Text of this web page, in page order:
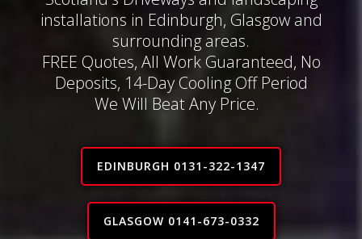
installations in Edinburgh, Glasgow and
surrounding areas.
FREE Quotes, All Work Guaranteed, No
Deposits, 14-Day Cooling Off Period
We Will Beat Any Price.
EDINBURGH 0131-322-1347
GLASGOW 0141-673-0332